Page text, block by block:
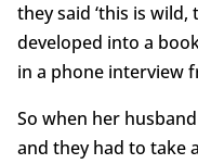
they said ‘this is
developed into a
in a phone interview
So when her
and they had to take